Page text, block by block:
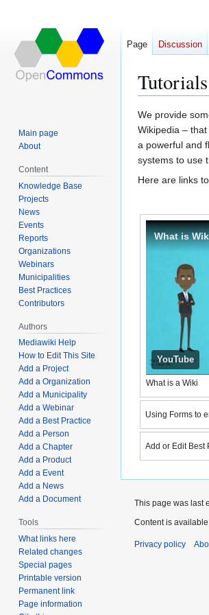
Tutorials
Jump
navigation
Jump
search
We provide
Wikipedia –
a pow­er­ful and
sys­tems to use
Here are links
What is
YouTube
What is a Wiki
How to
Using Forms to
Add or
Add or Edit Best
Page Discussion
Main page
About
Content
Knowledge Base
Projects
News
Events
Reports
Organizations
Webinars
Municipalities
Best Practices
Contributors
Authors
Mediawiki Help
How to Edit This Site
Add a Project
Add a Organization
Add a Municipality
Add a Webinar
Add a Best Practice
Add a Person
Add a Chapter
Add a Product
Add a Event
Add a News
Add a Document
Tools
What links here
Related changes
Special pages
Printable version
Permanent link
Page information
This page was last
Content is
Privacy policy